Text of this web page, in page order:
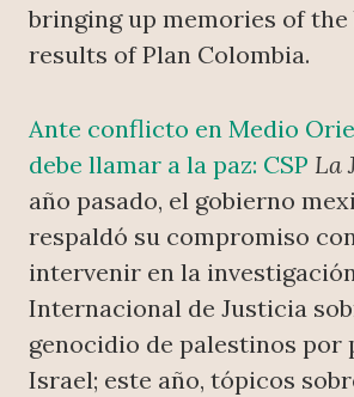
bringing up memories of
results of Plan Colombia.
Ante conflicto en Medio
debe llamar a la paz: CSP La
año pasado, el gobierno
respaldó su compromiso
intervenir en la
Internacional de Justicia
genocidio de palestinos por
Israel; este año, tópicos